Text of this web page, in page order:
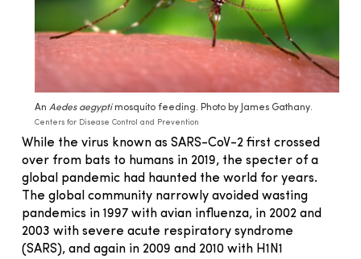
An Aedes aegyptimosquito feeding. Photo by James Gathany.
Centers for Disease Control and Prevention
While the virus known as SARS-CoV-2 first crossed
over from bats to humans in 2019, the specter of a
global pandemic had haunted the world for years.
The global community narrowly avoided wasting
pandemics in 1997 with avian influenza, in 2002 and
2003 with severe acute respiratory syndrome
(SARS), and again in 2009 and 2010 with H1N1